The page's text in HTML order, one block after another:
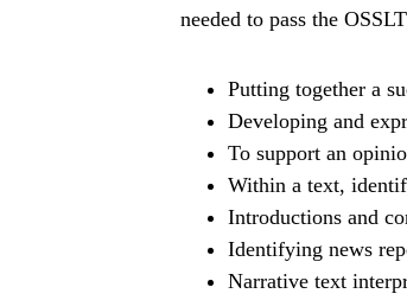
needed to pass the
Putting together a
Developing and
To support an
Within a text,
Introductions and
Identifying news
Narrative text